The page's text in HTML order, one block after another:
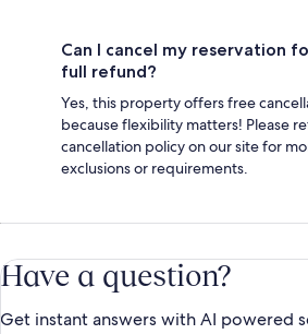
Can I cancel my reservation
full refund?
Yes, this property offers free
because flexibility matters! Please
cancellation policy on our site for
exclusions or requirements.
Have a question?
Get instant answers with AI powered